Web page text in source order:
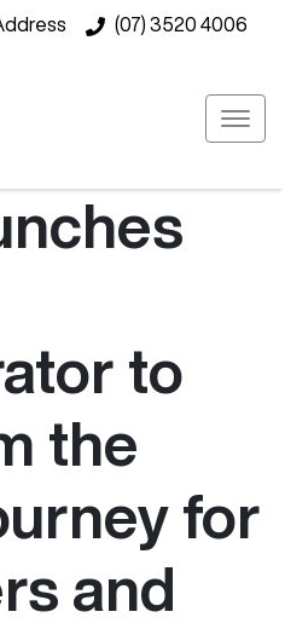
(07) 3520 4006
to
the
for
and